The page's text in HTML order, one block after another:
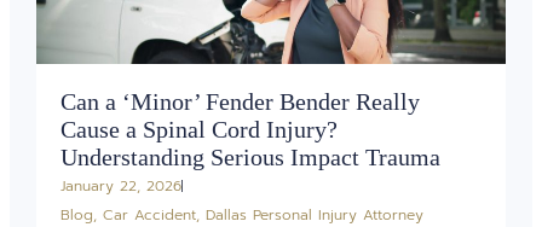
Can a ‘Minor’ Fender Bender Really
Cause a Spinal Cord Injury?
Understanding Serious Impact Trauma
January 22, 2026
Blog, Car Accident, Dallas Personal Injury Attorney